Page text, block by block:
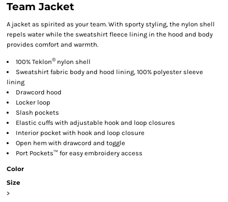
Team Jacket
A jacket as spirited as your team. With sporty styling, the nylon shell
repels water while the sweatshirt fleece lining in the hood and body
provides comfort and warmth.
100% Teklon®nylon shell
Sweatshirt fabric body and hood lining, 100% polyester sleeve
lining
Drawcord hood
Locker loop
Slash pockets
Elastic cuffs with adjustable hook and loop closures
Interior pocket with hook and loop closure
Open hem with drawcord and toggle
Port Pockets™ for easy embroidery access
Color
Size
>